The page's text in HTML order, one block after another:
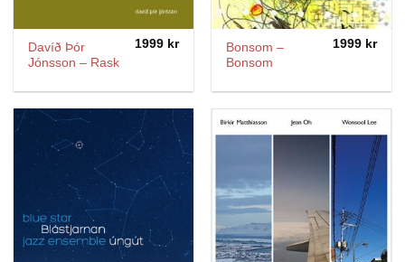
Davíð Þór
Jónsson – Rask
1999 kr
Bonsom –
Bonsom
1999 kr